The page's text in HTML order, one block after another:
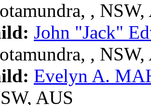
, NSW,
John "Jack"
, NSW,
Evelyn A.
AUS